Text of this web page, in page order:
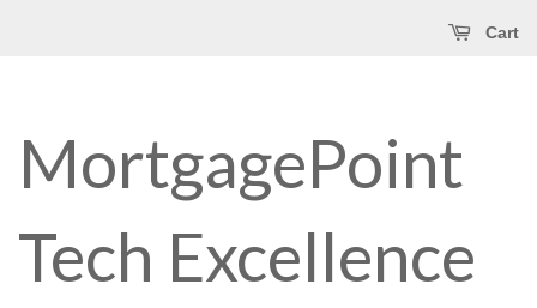
Cart
MortgagePoint
Tech Excellence